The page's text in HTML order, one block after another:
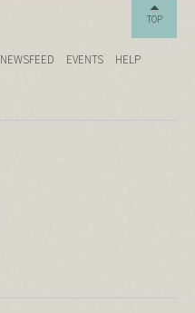
TOP
NEWSFEED EVENTS
HELP